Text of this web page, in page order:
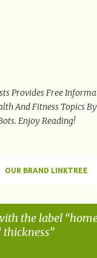
Provides Free
And Fitness Topics By
Enjoy Reading!
OUR BRAND LINKTREE
the label